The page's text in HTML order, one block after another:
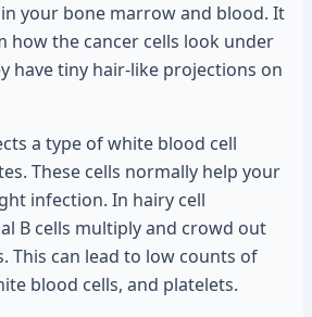
your bone marrow and blood. It
how the cancer cells look under
have tiny hair-like projections on
a type of white blood cell
These cells normally help your
infection. In hairy cell
B cells multiply and crowd out
This can lead to low counts of
blood cells, and platelets.